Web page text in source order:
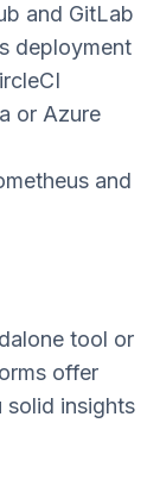
and GitLab
deployment
or Azure
and
tool or
offer
solid insights